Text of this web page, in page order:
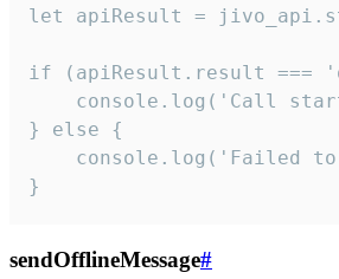
let apiResult =
if (apiResult.result ===
console.log('Call
} else {
console.log('Failed
}
sendOfflineMessage#